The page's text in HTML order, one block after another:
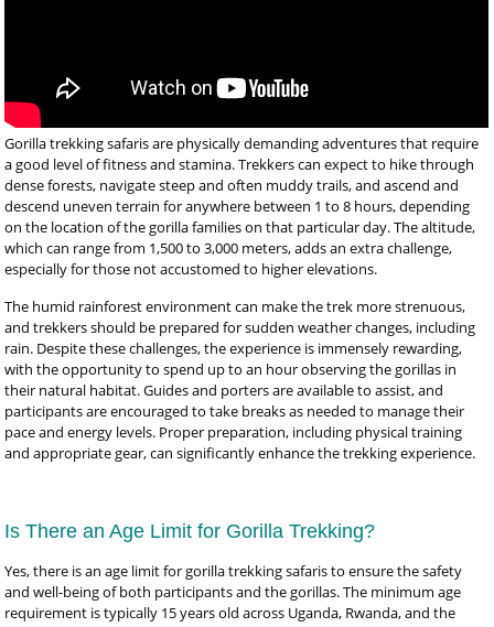
Gorilla trekking safaris are physically demanding adventures that require
a good level of fitness and stamina. Trekkers can expect to hike through
dense forests, navigate steep and often muddy trails, and ascend and
descend uneven terrain for anywhere between 1 to 8 hours, depending
on the location of the gorilla families on that particular day. The altitude,
which can range from 1,500 to 3,000 meters, adds an extra challenge,
especially for those not accustomed to higher elevations.
The humid rainforest environment can make the trek more strenuous,
and trekkers should be prepared for sudden weather changes, including
rain. Despite these challenges, the experience is immensely rewarding,
with the opportunity to spend up to an hour observing the gorillas in
their natural habitat. Guides and porters are available to assist, and
participants are encouraged to take breaks as needed to manage their
pace and energy levels. Proper preparation, including physical training
and appropriate gear, can significantly enhance the trekking experience.
Is There an Age Limit for Gorilla Trekking?
Yes, there is an age limit for gorilla trekking safaris to ensure the safety
and well-being of both participants and the gorillas. The minimum age
requirement is typically 15 years old across Uganda, Rwanda, and the